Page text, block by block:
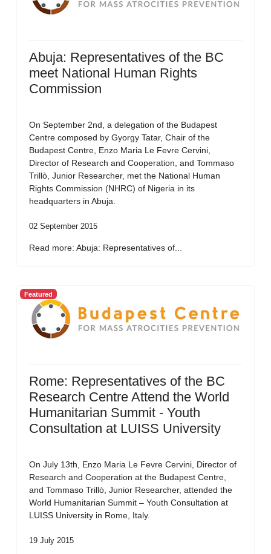
Abuja: Representatives of the BC
meet National Human Rights
Commission
On September 2nd, a delegation of the Budapest
Centre composed by Gyorgy Tatar, Chair of the
Budapest Centre, Enzo Maria Le Fevre Cervini,
Director of Research and Cooperation, and Tommaso
Trillò, Junior Researcher, met the National Human
Rights Commission (NHRC) of Nigeria in its
headquarters in Abuja.
02 September 2015
Read more: Abuja: Representatives of...
Featured
Rome: Representatives of the BC
Research Centre Attend the World
Humanitarian Summit - Youth
Consultation at LUISS University
On July 13th, Enzo Maria Le Fevre Cervini, Director of
Research and Cooperation at the Budapest Centre,
and Tommaso Trillò, Junior Researcher, attended the
World Humanitarian Summit – Youth Consultation at
LUISS University in Rome, Italy.
19 July 2015